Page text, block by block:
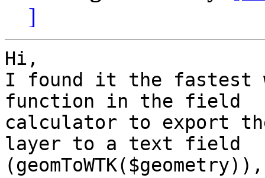
]
Hi,
I found it the fastest
function in the field
calculator to export
layer to a text field